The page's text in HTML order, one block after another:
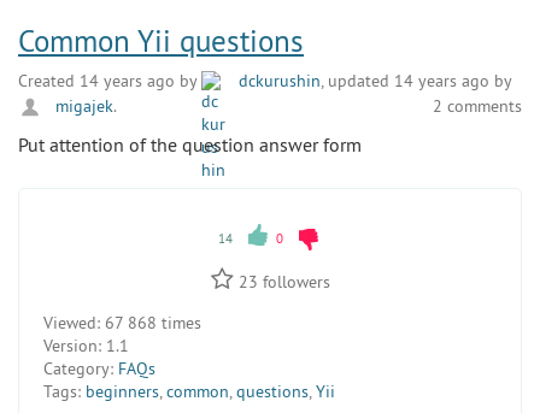
Common Yii questions
Created 14 years ago by dckurushin, updated 14 years ago by
migajek. 2 comments
Put attention of the question answer form
14 0
23 followers
Viewed: 67 868 times
Version: 1.1
Category: FAQs
Tags: beginners,common,questions,Yii